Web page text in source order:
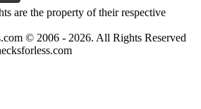
are the property of their respective
© 2006 - 2026. All Rights Reserved